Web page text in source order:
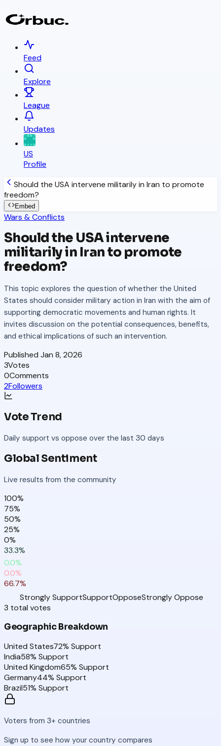
Feed
Explore
League
Updates
US
Profile
Should the USA intervene militarily in Iran to promote
freedom?
Embed
Wars & Conflicts
Should the USA intervene
militarily in Iran to promote
freedom?
This topic explores the question of whether the United
States should consider military action in Iran with the aim of
supporting democratic movements and human rights. It
invites discussion on the potential consequences, benefits,
and ethical implications of such an intervention.
Published Jan 8, 2026
3Votes
0Comments
2Followers
Vote Trend
Daily support vs oppose over the last 30 days
Global Sentiment
Live results from the community
100%
75%
50%
25%
0%
33.3%
0.0%
0.0%
66.7%
Strongly SupportSupportOpposeStrongly Oppose
3 total votes
Geographic Breakdown
United States72% Support
India58% Support
United Kingdom65% Support
Germany44% Support
Brazil51% Support
Voters from 3+ countries
Sign up to see how your country compares